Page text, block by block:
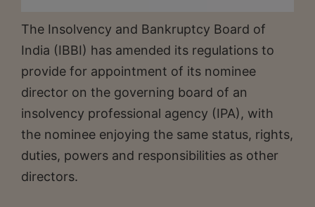
The Insolvency and Bankruptcy Board of
India (IBBI) has amended its regulations to
provide for appointment of its nominee
director on the governing board of an
insolvency professional agency (IPA), with
the nominee enjoying the same status, rights,
duties, powers and responsibilities as other
directors.